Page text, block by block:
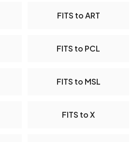
FITS to ART
FITS to PCL
FITS to MSL
FITS to X